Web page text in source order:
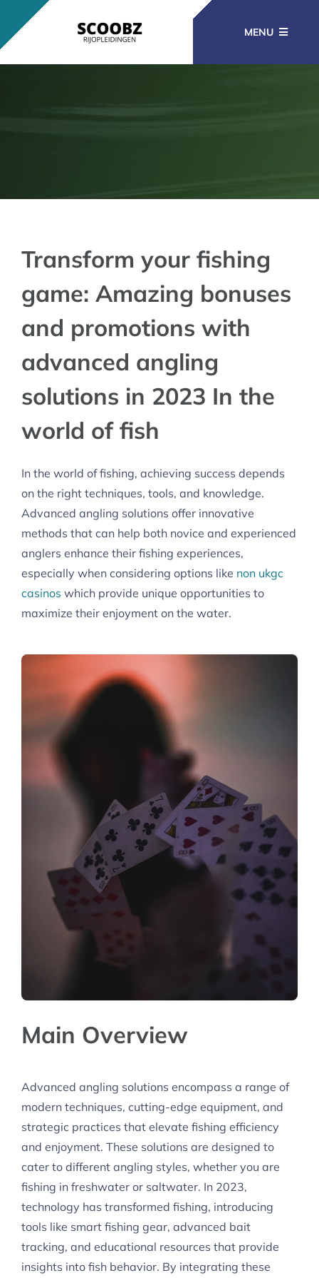
naar
inhoud
MENU
CONTACT
Transform your fishing
game: Amazing bonuses
and promotions with
advanced angling
solutions in 2023 In the
world of fish
In the world of fishing, achieving success depends
on the right techniques, tools, and knowledge.
Advanced angling solutions offer innovative
methods that can help both novice and experienced
anglers enhance their fishing experiences,
especially when considering options like non ukgc
casinos which provide unique opportunities to
maximize their enjoyment on the water.
Main Overview
Advanced angling solutions encompass a range of
modern techniques, cutting-edge equipment, and
strategic practices that elevate fishing efficiency
and enjoyment. These solutions are designed to
cater to different angling styles, whether you are
fishing in freshwater or saltwater. In 2023,
technology has transformed fishing, introducing
tools like smart fishing gear, advanced bait
tracking, and educational resources that provide
insights into fish behavior. By integrating these